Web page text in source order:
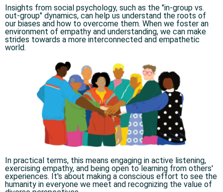
Insights from social psychology, such as the "in-group vs.
out-group" dynamics, can help us understand the roots of
our biases and how to overcome them. When we foster an
environment of empathy and understanding, we can make
strides towards a more interconnected and empathetic
world.​
In practical terms, this means engaging in active listening,
exercising empathy, and being open to learning from others'
experiences. It's about making a conscious effort to see the
humanity in everyone we meet and recognizing the value of